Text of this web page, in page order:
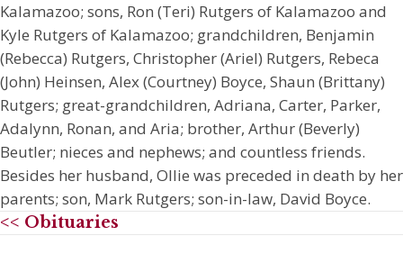
Kalamazoo; sons, Ron (Teri) Rutgers of Kalamazoo and
Kyle Rutgers of Kalamazoo; grandchildren, Benjamin
(Rebecca) Rutgers, Christopher (Ariel) Rutgers, Rebeca
(John) Heinsen, Alex (Courtney) Boyce, Shaun (Brittany)
Rutgers; great-grandchildren, Adriana, Carter, Parker,
Adalynn, Ronan, and Aria; brother, Arthur (Beverly)
Beutler; nieces and nephews; and countless friends.
Besides her husband, Ollie was preceded in death by her
parents; son, Mark Rutgers; son-in-law, David Boyce.
<< Obituaries